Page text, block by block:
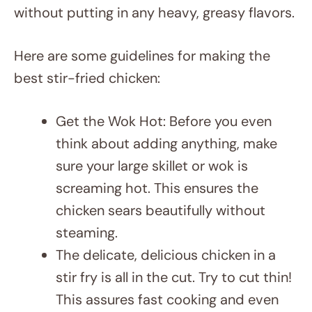
without putting in any heavy, greasy flavors.
Here are some guidelines for making the
best stir-fried chicken:
Get the Wok Hot: Before you even
think about adding anything, make
sure your large skillet or wok is
screaming hot. This ensures the
chicken sears beautifully without
steaming.
The delicate, delicious chicken in a
stir fry is all in the cut. Try to cut thin!
This assures fast cooking and even